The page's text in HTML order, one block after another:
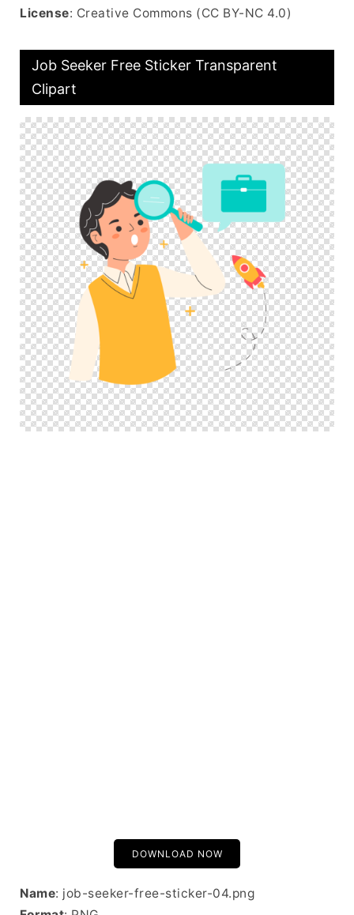
License: Creative Commons (CC BY-NC 4.0)
Job Seeker Free Sticker Transparent
Clipart
DOWNLOAD NOW
Name: job-seeker-free-sticker-04.png